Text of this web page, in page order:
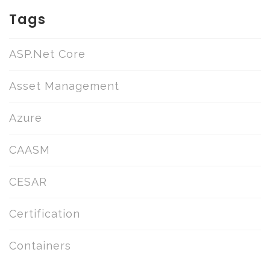
Tags
ASP.Net Core
Asset Management
Azure
CAASM
CESAR
Certification
Containers